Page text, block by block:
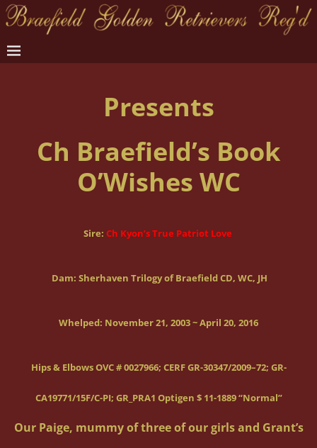
Presents
Ch Braefield’s Book
O’Wishes WC
Sire: Ch Kyon’s True Patriot Love
Dam: Sherhaven Trilogy of Braefield CD, WC, JH
Whelped: November 21, 2003 ~ April 20, 2016
Hips & Elbows OVC # 0027966; CERF GR-30347/2009–72; GR-
CA19771/15F/C-PI; GR_PRA1 Optigen $ 11-1889 “Normal”
Our Paige, mummy of three of our girls and Grant’s